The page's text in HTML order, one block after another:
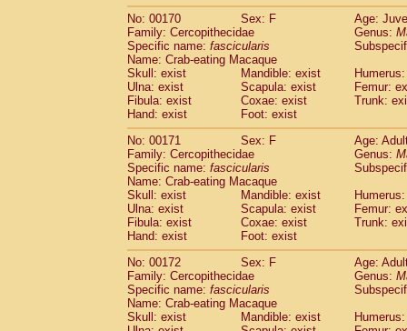
No: 00170
Sex: F
Age:
Family: Cercopithecidae
Genus:
Specific name: fascicularis
Name: Crab-eating Macaque
Skull: exist
Mandible: exist
Ulna: exist
Scapula: exist
Femur:
Fibula: exist
Coxae: exist
Trunk:
Hand: exist
Foot: exist
No: 00171
Sex: F
Age:
Family: Cercopithecidae
Genus:
Specific name: fascicularis
Name: Crab-eating Macaque
Skull: exist
Mandible: exist
Ulna: exist
Scapula: exist
Femur:
Fibula: exist
Coxae: exist
Trunk:
Hand: exist
Foot: exist
No: 00172
Sex: F
Age:
Family: Cercopithecidae
Genus:
Specific name: fascicularis
Name: Crab-eating Macaque
Skull: exist
Mandible: exist